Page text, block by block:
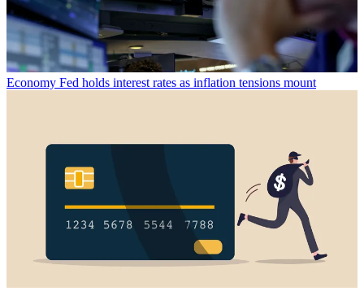
Economy Fed holds interest rates as inflation tensions mount